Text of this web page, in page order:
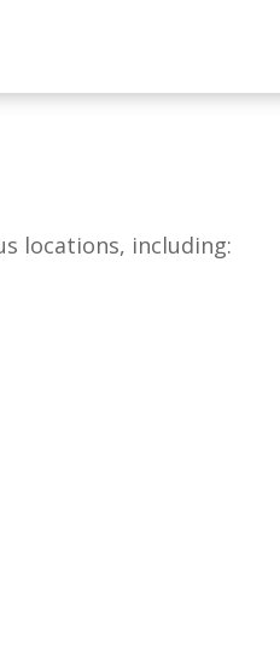
locations, including: